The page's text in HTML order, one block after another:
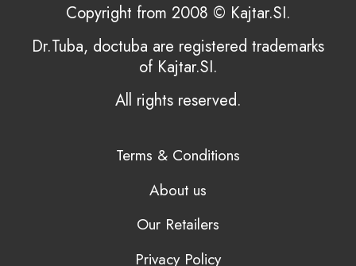
Copyright from 2008 © Kajtar.SI.
Dr.Tuba, doctuba are registered trademarks
of Kajtar.SI.
All rights reserved.
Terms & Conditions
About us
Our Retailers
Privacy Policy